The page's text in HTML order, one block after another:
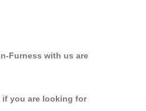
Furness with us are
if you are looking for